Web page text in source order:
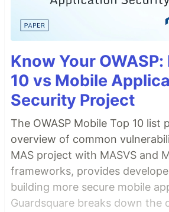
Know Your
10 vs Mobile
Security Project
The OWASP Mobile Top 10 list
overview of common
MAS project with MASVS and
frameworks, provides
building more secure mobile
Guardsquare breaks down the